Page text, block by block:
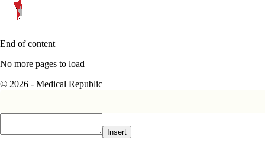
End of content
No more pages to load
© 2026 - Medical Republic
Insert